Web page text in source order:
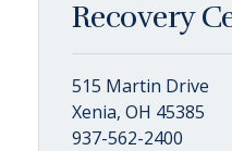
Recovery
515 Martin Drive
Xenia, OH 45385
937-562-2400